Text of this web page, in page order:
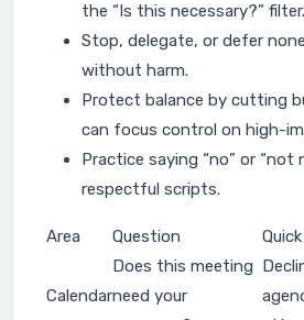
the “Is this necessary?” filter.
Stop, delegate, or defer
without harm.
Protect balance by cutting
can focus control on high-
Practice saying “no” or
respectful scripts.
Area Question
Calendar
Does this meeting
need your